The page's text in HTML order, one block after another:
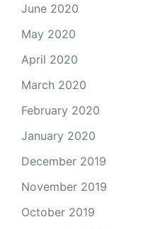
June 2020
May 2020
April 2020
March 2020
February 2020
January 2020
December 2019
November 2019
October 2019